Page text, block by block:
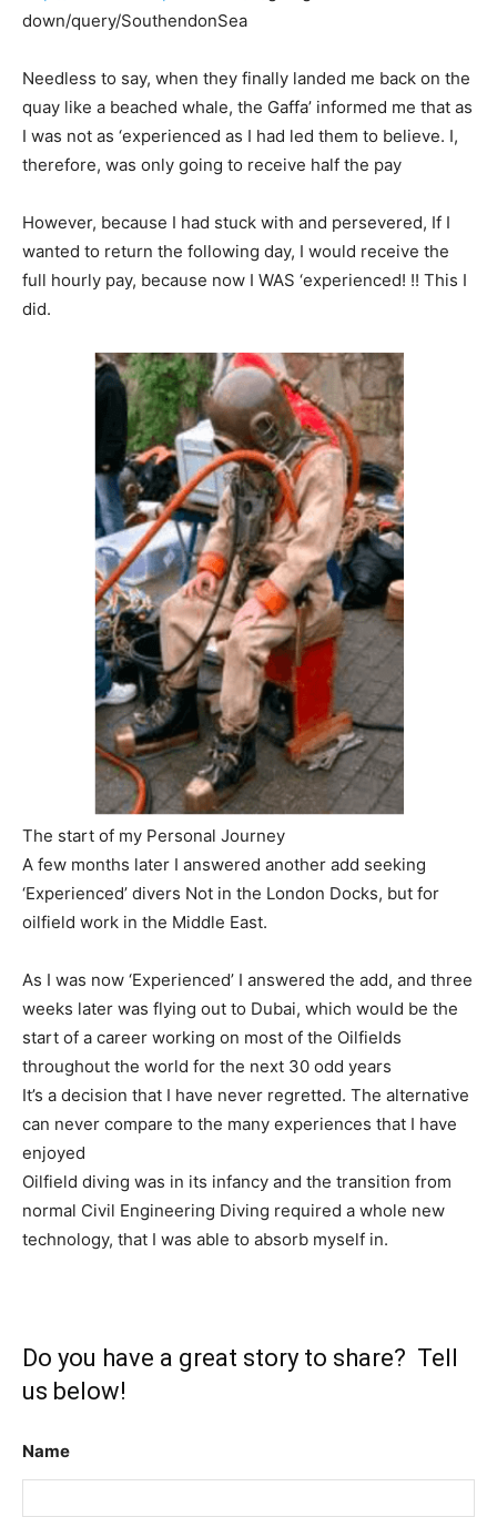
down/query/SouthendonSea
Needless to say, when they finally landed me back on the
quay like a beached whale, the Gaffa’ informed me that as
I was not as ‘experienced as I had led them to believe. I,
therefore, was only going to receive half the pay
However, because I had stuck with and persevered, If I
wanted to return the following day, I would receive the
full hourly pay, because now I WAS ‘experienced! !! This I
did.
The start of my Personal Journey
A few months later I answered another add seeking
‘Experienced’ divers Not in the London Docks, but for
oilfield work in the Middle East.
As I was now ‘Experienced’ I answered the add, and three
weeks later was flying out to Dubai, which would be the
start of a career working on most of the Oilfields
throughout the world for the next 30 odd years
It’s a decision that I have never regretted. The alternative
can never compare to the many experiences that I have
enjoyed
Oilfield diving was in its infancy and the transition from
normal Civil Engineering Diving required a whole new
technology, that I was able to absorb myself in.
Do you have a great story to share? Tell
us below!
Name